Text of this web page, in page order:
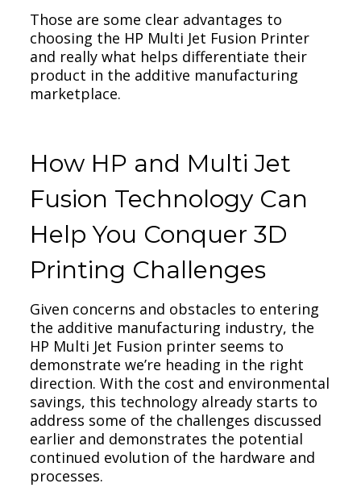
Those are some clear advantages to
choosing the HP Multi Jet Fusion Printer
and really what helps differentiate their
product in the additive manufacturing
marketplace.
How HP and Multi Jet
Fusion Technology Can
Help You Conquer 3D
Printing Challenges
Given concerns and obstacles to entering
the additive manufacturing industry, the
HP Multi Jet Fusion printer seems to
demonstrate we’re heading in the right
direction. With the cost and environmental
savings, this technology already starts to
address some of the challenges discussed
earlier and demonstrates the potential
continued evolution of the hardware and
processes.